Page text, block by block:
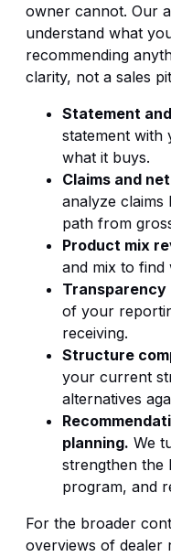
owner cannot. Our
understand what
recommending
clarity, not a sales
Statement
statement with
what it buys.
Claims and
analyze
path from
Product mix
and mix to find
Transparency
of your
receiving.
Structure
your current
alternatives
planning. We
strengthen the
program, and
For the broader
overviews of dealer